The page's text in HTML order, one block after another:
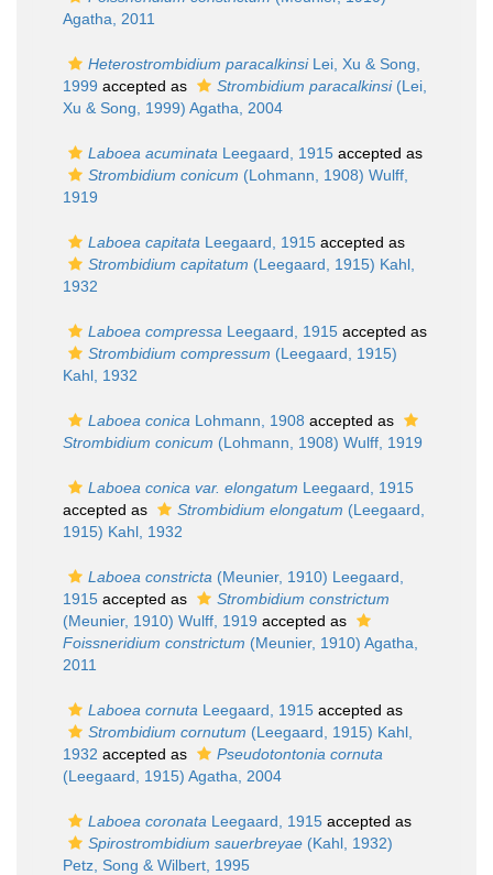
Agatha, 2011
Heterostrombidium paracalkinsiLei, Xu & Song,
1999 accepted as Strombidium paracalkinsi(Lei,
Xu & Song, 1999) Agatha, 2004
Laboea acuminata Leegaard, 1915 accepted as
Strombidium conicum (Lohmann, 1908) Wulff,
1919
Laboea capitata Leegaard, 1915 accepted as
Strombidium capitatum (Leegaard, 1915) Kahl,
1932
Laboea compressa Leegaard, 1915 accepted as
Strombidium compressum (Leegaard, 1915)
Kahl, 1932
Laboea conica Lohmann, 1908 accepted as
Strombidium conicum (Lohmann, 1908) Wulff, 1919
Laboea conica var. elongatum Leegaard, 1915
accepted as
Strombidium elongatum (Leegaard,
1915) Kahl, 1932
Laboea constricta (Meunier, 1910) Leegaard,
1915 accepted as
Strombidium constrictum
(Meunier, 1910) Wulff, 1919 accepted as
Foissneridium constrictum (Meunier, 1910) Agatha,
2011
Laboea cornuta Leegaard, 1915 accepted as
Strombidium cornutum (Leegaard, 1915) Kahl,
1932 accepted as
Pseudotontonia cornuta
(Leegaard, 1915) Agatha, 2004
Laboea coronata Leegaard, 1915 accepted as
Spirostrombidium sauerbreyae (Kahl, 1932)
Petz, Song & Wilbert, 1995